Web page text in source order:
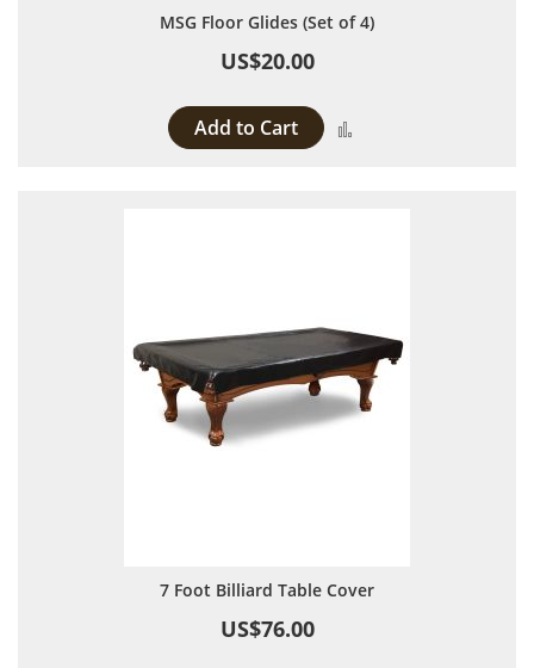
MSG Floor Glides (Set of 4)
US$20.00
Add to Cart
7 Foot Billiard Table Cover
US$76.00